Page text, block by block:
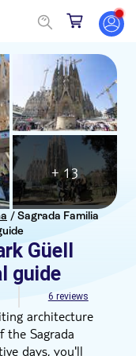
/Sagrada Familia
Güell
guide
+ 13
6 reviews
architecture
Sagrada
days, you'll